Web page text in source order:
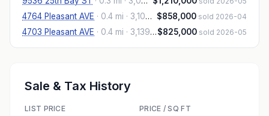
4764 Pleasant AVE · 0.4 mi · 3,100 sqft $858,000 sold 2026-04
4703 Pleasant AVE · 0.4 mi · 3,139 sqft $825,000 sold 2026-05
Sale & Tax History
LIST PRICE PRICE / SQ FT